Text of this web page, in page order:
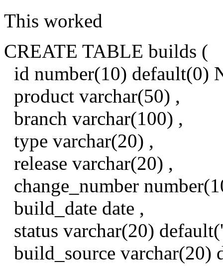
This worked
CREATE TABLE builds (
id number(10) default(0)
product varchar(50) ,
branch varchar(100) ,
type varchar(20) ,
release varchar(20) ,
change_number
build_date date ,
status varchar(20)
build_source